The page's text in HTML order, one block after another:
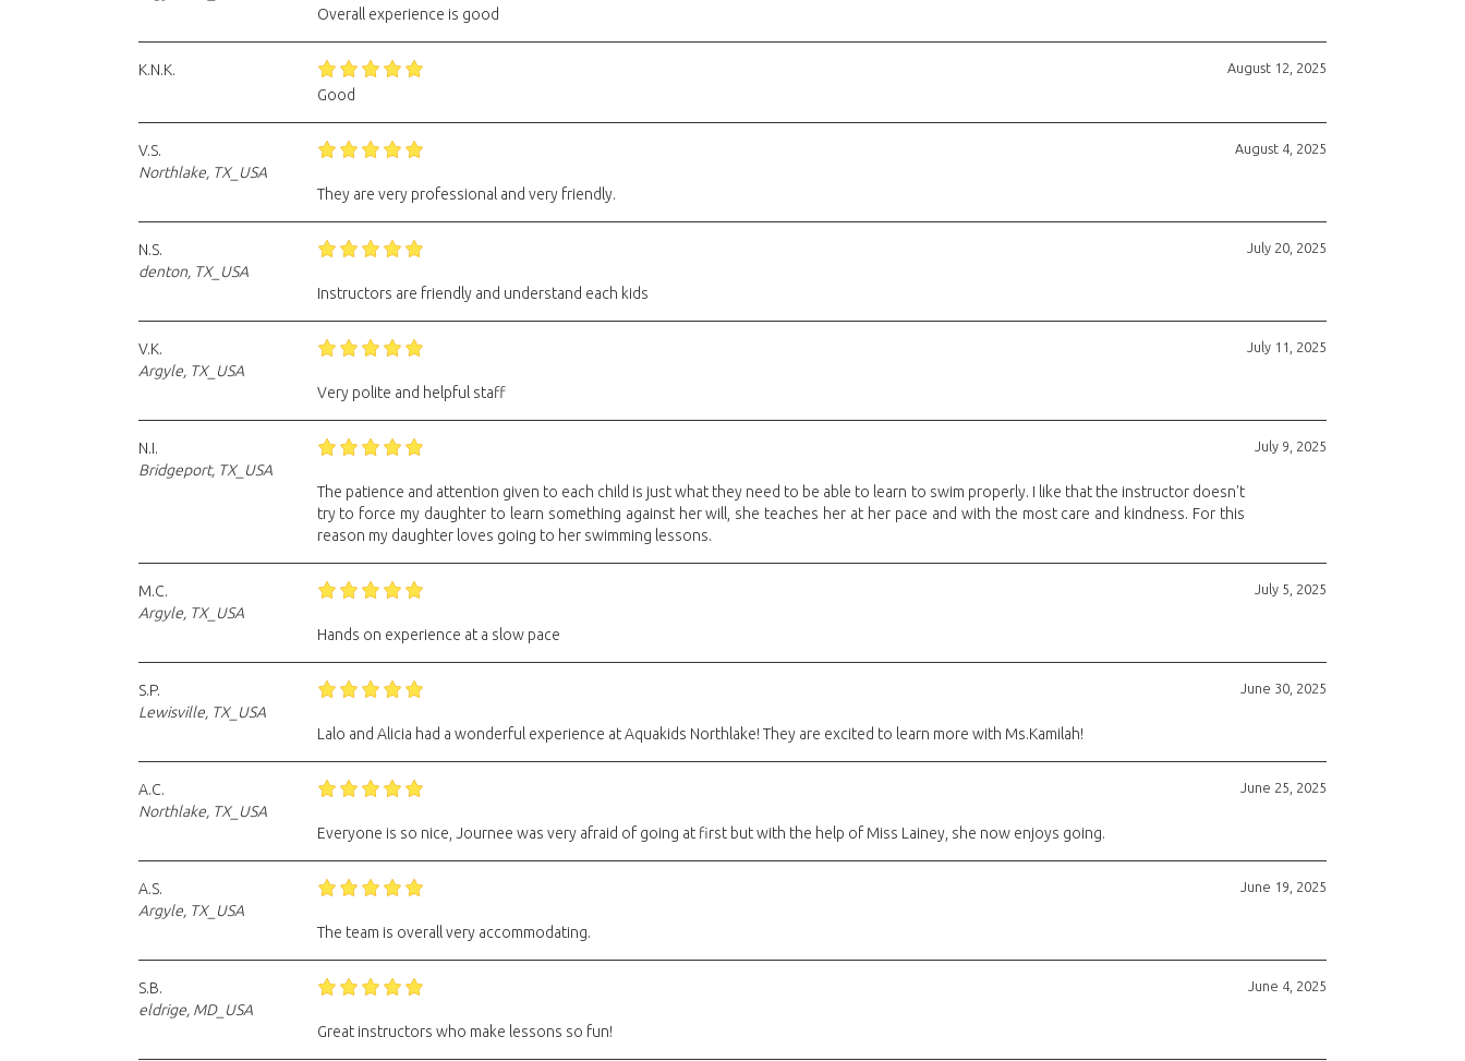
Overall experience is good
August 12, 2025
K.N.K.
Good
August 4, 2025
V.S.
Northlake, TX_USA
They are very professional and very friendly.
July 20, 2025
N.S.
denton, TX_USA
Instructors are friendly and understand each kids
July 11, 2025
V.K.
Argyle, TX_USA
Very polite and helpful staff
July 9, 2025
N.I.
Bridgeport, TX_USA
The patience and attention given to each child is just what they need to be able to learn to swim properly. I like that the instructor doesn't
try to force my daughter to learn something against her will, she teaches her at her pace and with the most care and kindness. For this
reason my daughter loves going to her swimming lessons.
July 5, 2025
M.C.
Argyle, TX_USA
Hands on experience at a slow pace
June 30, 2025
S.P.
Lewisville, TX_USA
Lalo and Alicia had a wonderful experience at Aquakids Northlake! They are excited to learn more with Ms.Kamilah!
June 25, 2025
A.C.
Northlake, TX_USA
Everyone is so nice, Journee was very afraid of going at first but with the help of Miss Lainey, she now enjoys going.
June 19, 2025
A.S.
Argyle, TX_USA
The team is overall very accommodating.
June 4, 2025
S.B.
eldrige, MD_USA
Great instructors who make lessons so fun!